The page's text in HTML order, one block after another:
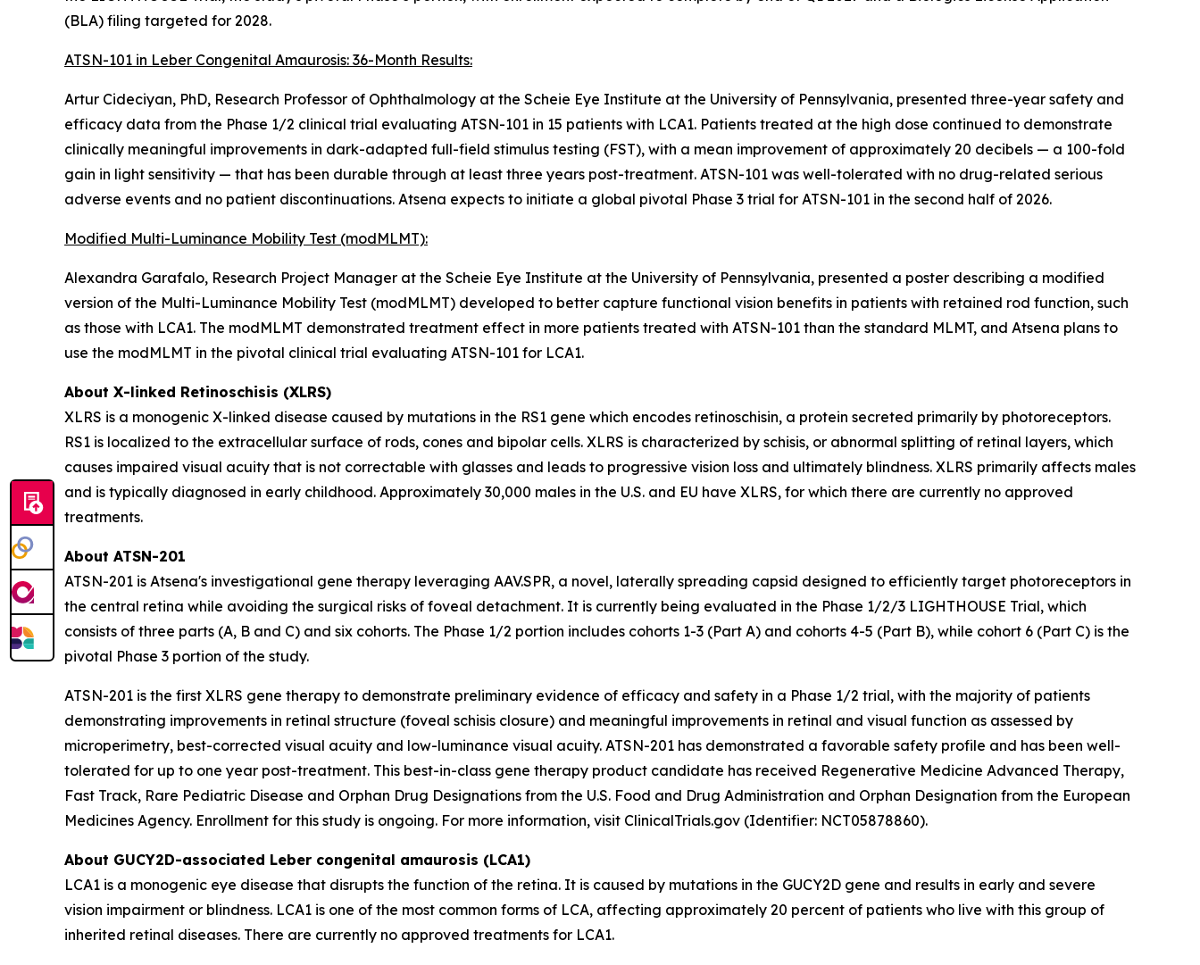
(BLA) filing targeted for 2028.
ATSN-101 in Leber Congenital Amaurosis: 36-Month Results:
Artur Cideciyan, PhD, Research Professor of Ophthalmology at the Scheie Eye Institute at the University of Pennsylvania, presented three-year safety and
efficacy data from the Phase 1/2 clinical trial evaluating ATSN-101 in 15 patients with LCA1. Patients treated at the high dose continued to demonstrate
clinically meaningful improvements in dark-adapted full-field stimulus testing (FST), with a mean improvement of approximately 20 decibels — a 100-fold
gain in light sensitivity — that has been durable through at least three years post-treatment. ATSN-101 was well-tolerated with no drug-related serious
adverse events and no patient discontinuations. Atsena expects to initiate a global pivotal Phase 3 trial for ATSN-101 in the second half of 2026.
Modified Multi-Luminance Mobility Test (modMLMT):
Alexandra Garafalo, Research Project Manager at the Scheie Eye Institute at the University of Pennsylvania, presented a poster describing a modified
version of the Multi-Luminance Mobility Test (modMLMT) developed to better capture functional vision benefits in patients with retained rod function, such
as those with LCA1. The modMLMT demonstrated treatment effect in more patients treated with ATSN-101 than the standard MLMT, and Atsena plans to
use the modMLMT in the pivotal clinical trial evaluating ATSN-101 for LCA1.
About X-linked Retinoschisis (XLRS)
XLRS is a monogenic X-linked disease caused by mutations in the RS1 gene which encodes retinoschisin, a protein secreted primarily by photoreceptors.
RS1 is localized to the extracellular surface of rods, cones and bipolar cells. XLRS is characterized by schisis, or abnormal splitting of retinal layers, which
causes impaired visual acuity that is not correctable with glasses and leads to progressive vision loss and ultimately blindness. XLRS primarily affects males
and is typically diagnosed in early childhood. Approximately 30,000 males in the U.S. and EU have XLRS, for which there are currently no approved
treatments.
About ATSN-201
ATSN-201 is Atsena's investigational gene therapy leveraging AAV.SPR, a novel, laterally spreading capsid designed to efficiently target photoreceptors in
the central retina while avoiding the surgical risks of foveal detachment. It is currently being evaluated in the Phase 1/2/3 LIGHTHOUSE Trial, which
consists of three parts (A, B and C) and six cohorts. The Phase 1/2 portion includes cohorts 1-3 (Part A) and cohorts 4-5 (Part B), while cohort 6 (Part C) is the
pivotal Phase 3 portion of the study.
ATSN-201 is the first XLRS gene therapy to demonstrate preliminary evidence of efficacy and safety in a Phase 1/2 trial, with the majority of patients
demonstrating improvements in retinal structure (foveal schisis closure) and meaningful improvements in retinal and visual function as assessed by
microperimetry, best-corrected visual acuity and low-luminance visual acuity. ATSN-201 has demonstrated a favorable safety profile and has been well-
tolerated for up to one year post-treatment. This best-in-class gene therapy product candidate has received Regenerative Medicine Advanced Therapy,
Fast Track, Rare Pediatric Disease and Orphan Drug Designations from the U.S. Food and Drug Administration and Orphan Designation from the European
Medicines Agency. Enrollment for this study is ongoing. For more information, visit ClinicalTrials.gov (Identifier: NCT05878860).
About GUCY2D-associated Leber congenital amaurosis (LCA1)
LCA1 is a monogenic eye disease that disrupts the function of the retina. It is caused by mutations in the GUCY2D gene and results in early and severe
vision impairment or blindness. LCA1 is one of the most common forms of LCA, affecting approximately 20 percent of patients who live with this group of
inherited retinal diseases. There are currently no approved treatments for LCA1.